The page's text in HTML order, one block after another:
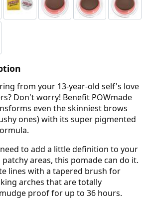
from your 13-year-old self's love
Don't worry! Benefit POWmade
even the skinniest brows
ones) with its super pigmented
to add a little definition to your
areas, this pomade can do it.
lines with a tapered brush for
arches that are totally
proof for up to 36 hours.